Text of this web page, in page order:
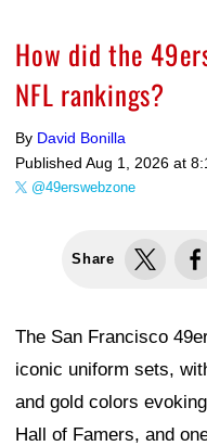
How did the
NFL rankings?
By David Bonilla
Published Aug 1, 2026 at
@49erswebzone
Share
The San Francisco
iconic uniform sets,
and gold colors
Hall of Famers, and